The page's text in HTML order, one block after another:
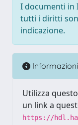
I documenti in
tutti i diritti
indicazione.
Informazioni
Utilizza
un link a
https://